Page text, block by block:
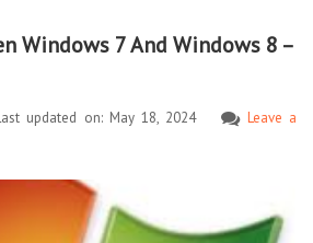
Windows 7 And Windows 8 –
updated on: May 18, 2024
Leave a